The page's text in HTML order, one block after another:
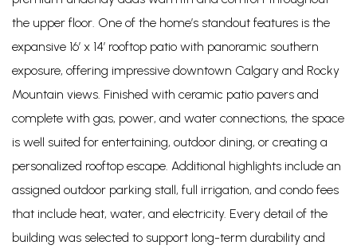
the upper floor. One of the home’s standout features is the
expansive 16’ x 14’ rooftop patio with panoramic southern
exposure, offering impressive downtown Calgary and Rocky
Mountain views. Finished with ceramic patio pavers and
complete with gas, power, and water connections, the space
is well suited for entertaining, outdoor dining, or creating a
personalized rooftop escape. Additional highlights include an
assigned outdoor parking stall, full irrigation, and condo fees
that include heat, water, and electricity. Every detail of the
building was selected to support long-term durability and